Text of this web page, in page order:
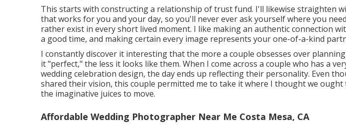
This starts with constructing a relationship of trust fund. I'll likewise straighten
that works for you and your day, so you'll never ever ask yourself where you
rather exist in every short lived moment. I like making an authentic connection
a good time, and making certain every image represents your one-of-a-kind
I constantly discover it interesting that the more a couple obsesses over
it "perfect," the less it looks like them. When I come across a couple who has a
wedding celebration design, the day ends up reflecting their personality. Even
shared their vision, this couple permitted me to take it where I thought we
the imaginative juices to move.
Affordable Wedding Photographer Near Me Costa Mesa, CA